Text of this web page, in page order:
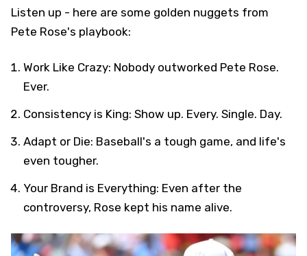
Listen up - here are some golden nuggets from
Pete Rose's playbook:
Work Like Crazy: Nobody outworked Pete Rose.
Ever.
Consistency is King: Show up. Every. Single. Day.
Adapt or Die: Baseball's a tough game, and life's
even tougher.
Your Brand is Everything: Even after the
controversy, Rose kept his name alive.